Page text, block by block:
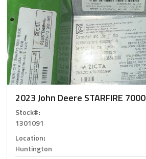
2023 John Deere STARFIRE 7000
Stock#:
1301091
Location:
Huntington